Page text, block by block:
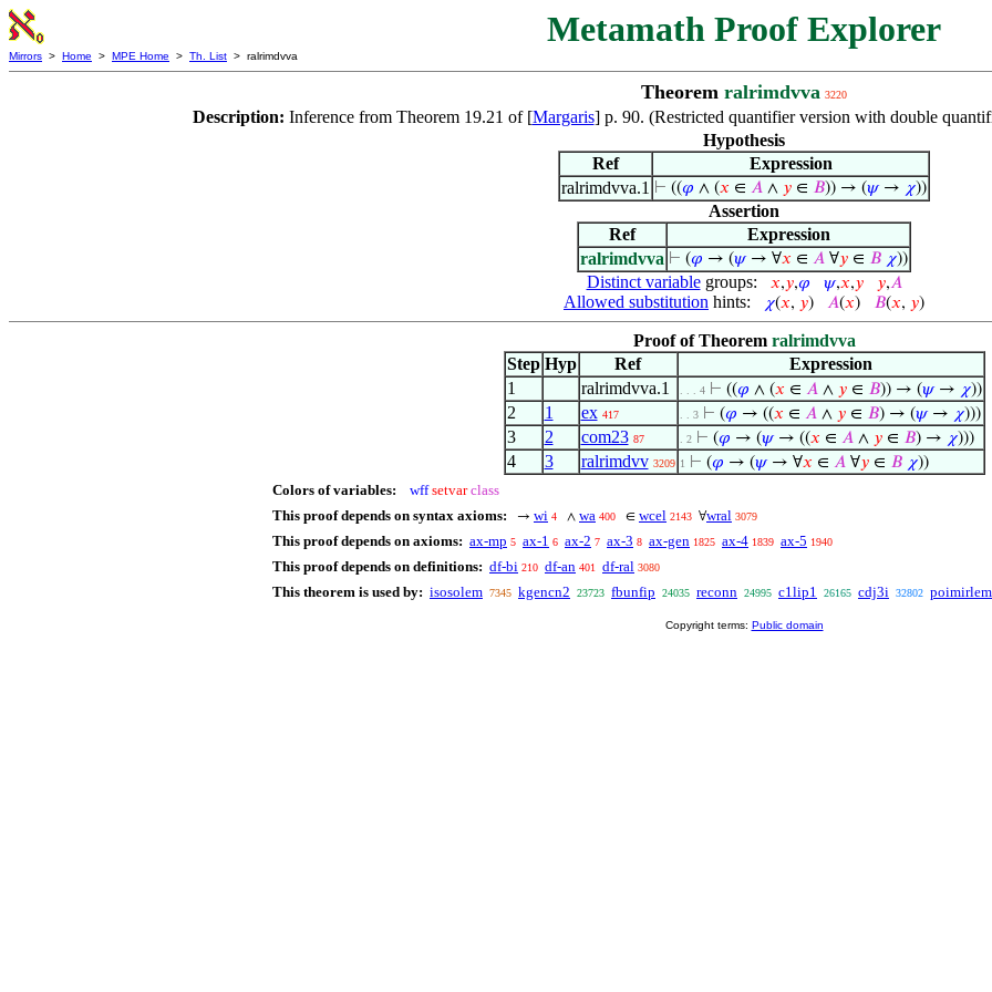
Metamath Proof Explorer
Mirrors > Home > MPE Home > Th. List > ralrimdvva
Theorem ralrimdvva 3220
Description: Inference from Theorem 19.21 of [Margaris] p. 90. (Restricted quantifier version with double
Hypothesis
Ref
Expression
ralrimdvva.1 ⊢ ((𝜑 ∧ (𝑥 ∈ 𝐴 ∧ 𝑦 ∈ 𝐵)) → (𝜓→ 𝜒))
Assertion
Ref
Expression
ralrimdvva ⊢ (𝜑 → (𝜓→ ∀𝑥 ∈ 𝐴 ∀𝑦 ∈ 𝐵 𝜒))
Distinct variablegroups: 𝑥,𝑦,𝜑 𝜓,𝑥,𝑦 𝑦,𝐴
Allowed substitution hints: 𝜒(𝑥, 𝑦) 𝐴(𝑥) 𝐵(𝑥, 𝑦)
Proof of Theorem ralrimdvva
Step Hyp Ref
Expression
1
ralrimdvva.1 . . . 4 ⊢ ((𝜑 ∧ (𝑥 ∈ 𝐴∧ 𝑦∈ 𝐵)) → (𝜓→ 𝜒))
2 1 ex 417 . . 3 ⊢ (𝜑 → ((𝑥 ∈ 𝐴∧ 𝑦∈ 𝐵) → (𝜓→ 𝜒)))
3 2 com23 87 . 2 ⊢ (𝜑 → (𝜓→ ((𝑥 ∈ 𝐴∧ 𝑦∈ 𝐵) → 𝜒)))
4 3 ralrimdvv 3209 1 ⊢ (𝜑 → (𝜓→ ∀𝑥 ∈ 𝐴∀𝑦∈ 𝐵 𝜒))
Colors of variables: wff setvar class
This proof depends on syntax axioms:
→ wi 4 ∧ wa 400 ∈ wcel 2143 ∀wral 3079
This proof depends on axioms: ax-mp 5 ax-1 6 ax-2 7 ax-3 8 ax-gen 1825 ax-4 1839 ax-5 1940
This proof depends on definitions: df-bi 210 df-an 401 df-ral 3080
This theorem is used by: isosolem 7345 kgencn2 23723 fbunfip 24035 reconn 24995 c1lip1 26165 cdj3i 32802
Copyright terms: Public domain